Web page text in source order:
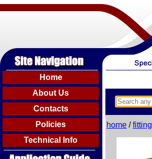
Home
About Us
Contacts
Policies
Technical Info
home /